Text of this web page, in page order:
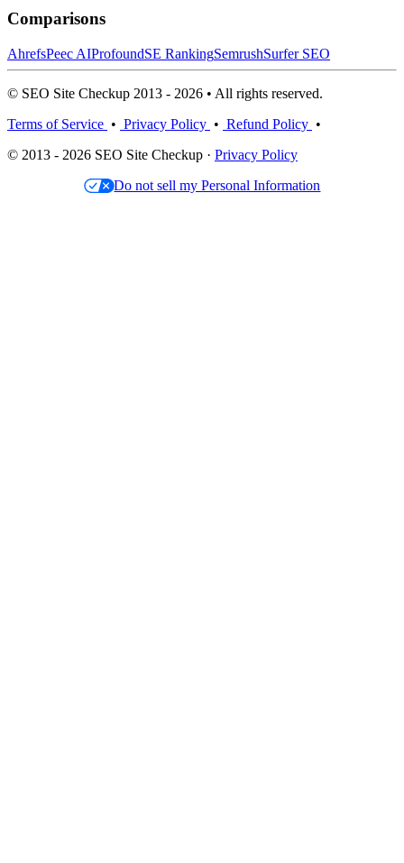
Comparisons
AhrefsPeec AIProfoundSE RankingSemrushSurfer SEO
© SEO Site Checkup 2013 - 2026 • All rights reserved.
Terms of Service • Privacy Policy • Refund Policy •
© 2013 - 2026 SEO Site Checkup · Privacy Policy
Do not sell my Personal Information